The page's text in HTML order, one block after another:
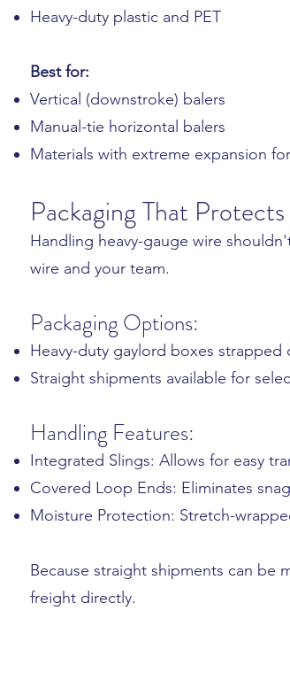
Heavy-duty plastic and PET
Best for:
Vertical (downstroke) balers
Manual-tie horizontal balers
Materials with extreme expansion
Packaging That
Handling heavy-gauge wire
wire and your team.
Packaging Options:
Heavy-duty gaylord boxes strapped
Straight shipments available for
Handling Features:
Integrated Slings: Allows for easy
Covered Loop Ends: Eliminates
Moisture Protection: Stretch-
Because straight shipments can be
freight directly.